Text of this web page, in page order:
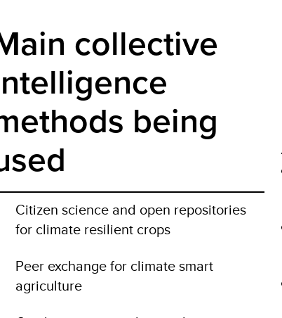
collective
being
Citizen science and open repositories
for climate resilient crops
Peer exchange for climate smart
agriculture